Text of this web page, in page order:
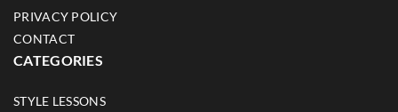
PRIVACY POLICY
CONTACT
CATEGORIES
STYLE LESSONS